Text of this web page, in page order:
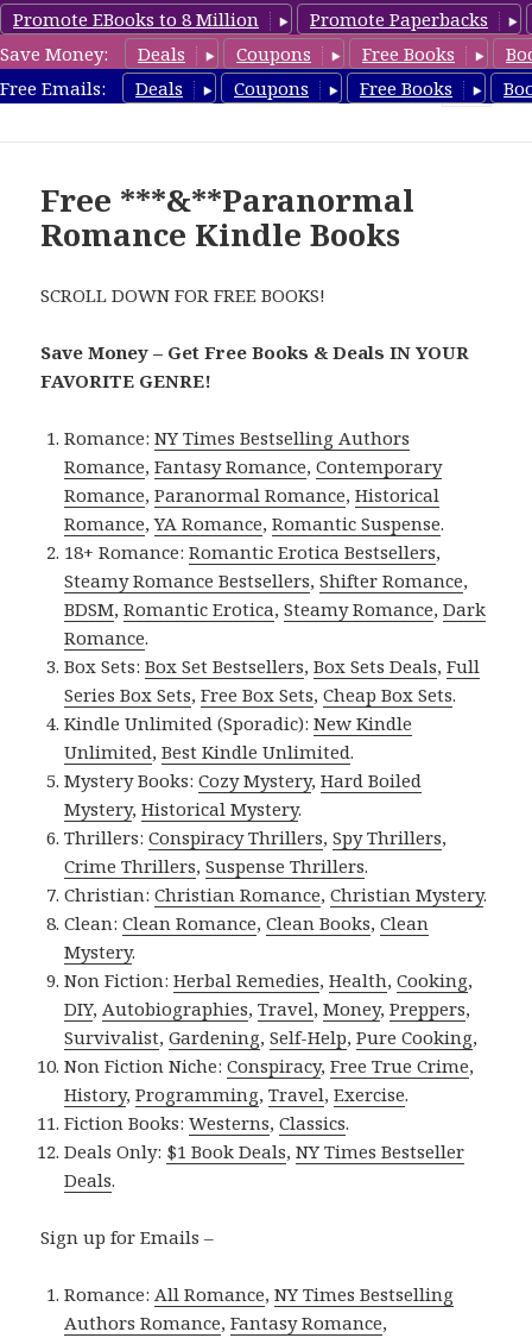
Promote EBooks to 8 Million
Promote Paperbacks
Save Money:
Deals Coupons Free Books
Free Emails:
Deals Coupons Free Books
FreeParanormalRomance.com
Free ***&**Paranormal
Romance Kindle Books
SCROLL DOWN FOR FREE BOOKS!
Save Money – Get Free Books & Deals IN YOUR
FAVORITE GENRE!
Romance:NY Times Bestselling Authors
Romance,Fantasy Romance,Contemporary
Romance,Paranormal Romance,Historical
Romance,YA Romance,Romantic Suspense.
18+ Romance:Romantic Erotica Bestsellers,
Steamy Romance Bestsellers,Shifter Romance,
BDSM,Romantic Erotica,Steamy Romance,Dark
Romance.
Box Sets:Box Set Bestsellers,Box Sets Deals,Full
Series Box Sets,Free Box Sets,Cheap Box Sets.
Kindle Unlimited (Sporadic):New Kindle
Unlimited,Best Kindle Unlimited.
Mystery Books:Cozy Mystery,Hard Boiled
Mystery,Historical Mystery.
Thrillers:Conspiracy Thrillers,Spy Thrillers,
Crime Thrillers,Suspense Thrillers.
Christian:Christian Romance,Christian Mystery.
Clean:Clean Romance,Clean Books,Clean
Mystery.
Non Fiction:Herbal Remedies,Health,Cooking,
DIY,Autobiographies,Travel,Money,Preppers,
Survivalist,Gardening,Self-Help,Pure Cooking,
Non Fiction Niche:Conspiracy,Free True Crime,
History,Programming,Travel,Exercise.
Fiction Books:Westerns,Classics.
Deals Only: $1 Book Deals,NY Times Bestseller
Deals.
Sign up for Emails –
Romance:All Romance,NY Times Bestselling
Authors Romance,Fantasy Romance,